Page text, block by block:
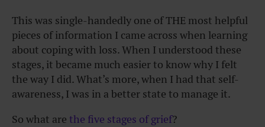
This was single-handedly one of THE most helpful
pieces of information I came across when learning
about coping with loss. When I understood these
stages, it became much easier to know why I felt
the way I did. What’s more, when I had that self-
awareness, I was in a better state to manage it.
So what are the five stages of grief?